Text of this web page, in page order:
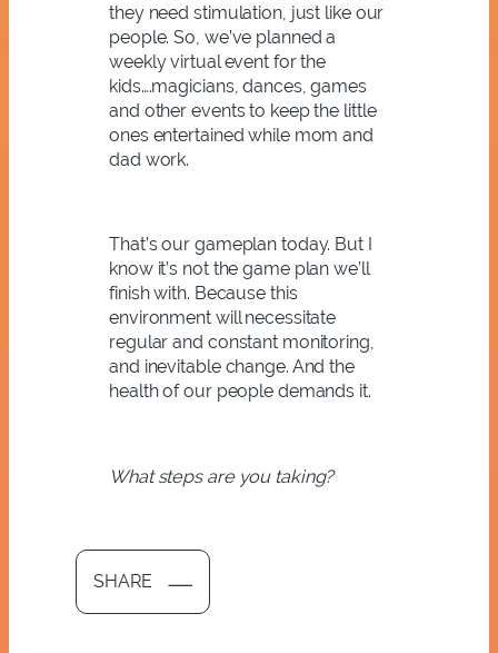
they need stimulation, just like our
people. So, we’ve planned a
weekly virtual event for the
kids….magicians, dances, games
and other events to keep the little
ones entertained while mom and
dad work.
That’s our gameplan today. But I
know it’s not the game plan we’ll
finish with. Because this
environment will necessitate
regular and constant monitoring,
and inevitable change. And the
health of our people demands it.
What steps are you taking?
SHARE